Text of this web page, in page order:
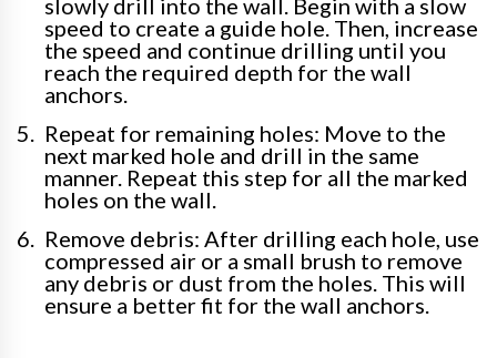
slowly drill into the wall. Begin with a slow
speed to create a guide hole. Then, increase
the speed and continue drilling until you
reach the required depth for the wall
anchors.
Repeat for remaining holes: Move to the
next marked hole and drill in the same
manner. Repeat this step for all the marked
holes on the wall.
Remove debris: After drilling each hole, use
compressed air or a small brush to remove
any debris or dust from the holes. This will
ensure a better fit for the wall anchors.